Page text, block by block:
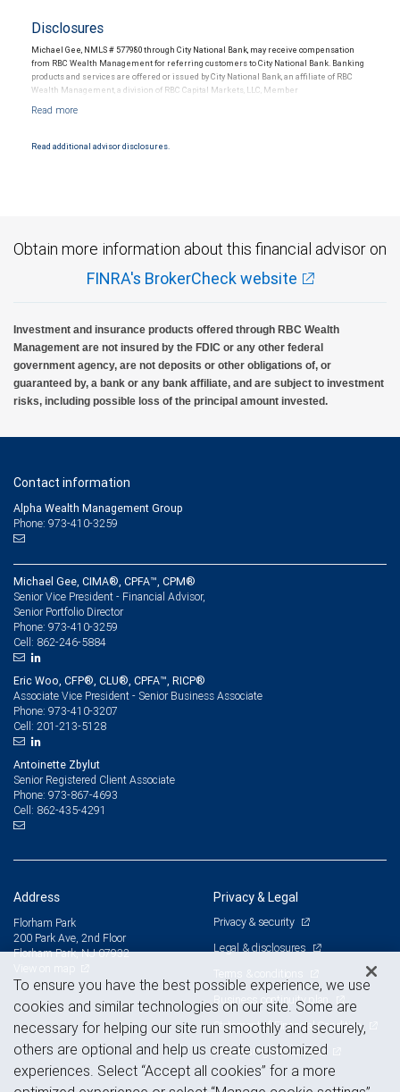
Disclosures
Michael Gee, NMLS # 577980 through City National Bank, may receive compensation
from RBC Wealth Management for referring customers to City National Bank. Banking
products and services are offered or issued by City National Bank, an affiliate of RBC
Wealth Management, a division of RBC Capital Markets, LLC, Member
Products and services offered through City National Bank are not insured by SIPC. City
Read additional advisor disclosures.
Obtain more information about this financial advisor on
FINRA's BrokerCheck website
Investment and insurance products offered through RBC Wealth
Management are not insured by the FDIC or any other federal
government agency, are not deposits or other obligations of, or
guaranteed by, a bank or any bank affiliate, and are subject to investment
risks, including possible loss of the principal amount invested.
Contact information
Alpha Wealth Management Group
Phone: 973-410-3259
Michael Gee, CIMA®, CPFA™, CPM®
Senior Vice President - Financial Advisor,
Senior Portfolio Director
Phone: 973-410-3259
Cell: 862-246-5884
Eric Woo, CFP®, CLU®, CPFA™, RICP®
Associate Vice President - Senior Business Associate
Phone: 973-410-3207
Cell: 201-213-5128
Antoinette Zbylut
Senior Registered Client Associate
Phone: 973-867-4693
Cell: 862-435-4291
Address
Florham Park
200 Park Ave, 2nd Floor
Florham Park, NJ 07932
Privacy & Legal
Privacy & security
Legal & disclosures
Terms & conditions
Business continuity plan
Statement of Financial Condition
Advertising and cookies
To ensure you have the best possible experience, we use
cookies and similar technologies on our site. Some are
necessary for helping our site run smoothly and securely,
others are optional and help us create customized
experiences. Select “Accept all cookies” for a more